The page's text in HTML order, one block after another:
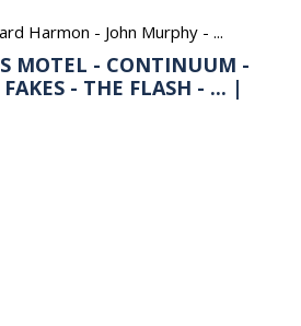
Harmon - John Murphy - ...
MOTEL - CONTINUUM -
- THE FLASH - ... |